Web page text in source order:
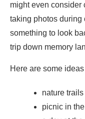
might even consider
taking photos during
something to look
trip down memory
Here are some
nature trails
picnic in